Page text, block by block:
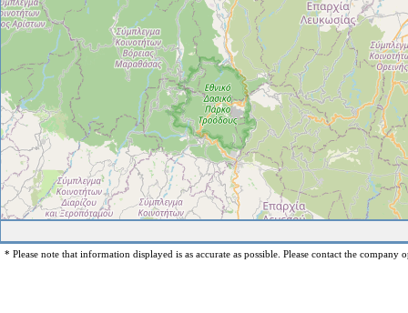
* Please note that information displayed is as accurate as possible. Please contact the